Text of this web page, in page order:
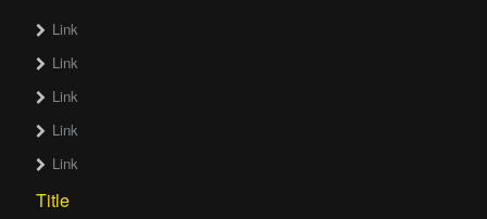
Link
Link
Link
Link
Link
Title